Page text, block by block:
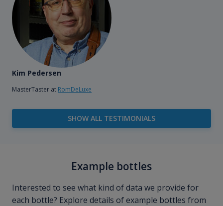
Kim Pedersen
MasterTaster at RomDeLuxe
SHOW ALL TESTIMONIALS
Example bottles
Interested to see what kind of data we provide for
each bottle? Explore details of example bottles from